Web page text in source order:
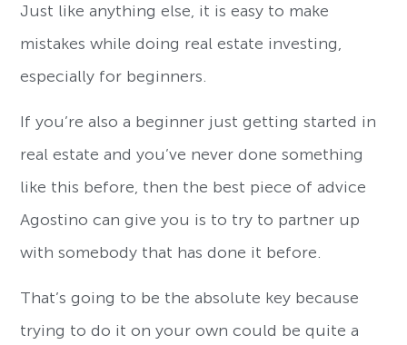
Just like anything else, it is easy to make
mistakes while doing real estate investing,
especially for beginners.
If you’re also a beginner just getting started in
real estate and you’ve never done something
like this before, then the best piece of advice
Agostino can give you is to try to partner up
with somebody that has done it before.
That’s going to be the absolute key because
trying to do it on your own could be quite a